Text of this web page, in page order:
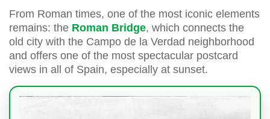
From Roman times, one of the most iconic elements
remains: the Roman Bridge, which connects the
old city with the Campo de la Verdad neighborhood
and offers one of the most spectacular postcard
views in all of Spain, especially at sunset.